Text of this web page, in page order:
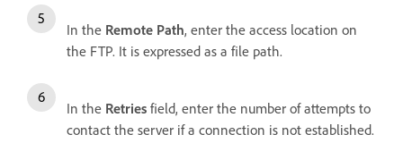
In the Remote Path, enter the access location on
the FTP. It is expressed as a file path.
In the Retries field, enter the number of attempts to
contact the server if a connection is not established.